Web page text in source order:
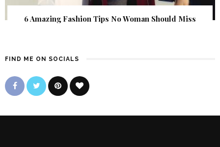
6 Amazing Fashion Tips No Woman Should Miss
FIND ME ON SOCIALS